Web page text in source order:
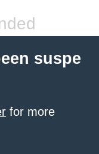
suspe
for more